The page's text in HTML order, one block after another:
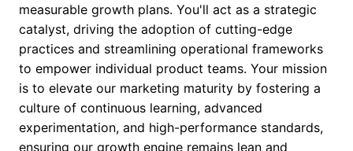
measurable growth plans. You'll act as a strategic
catalyst, driving the adoption of cutting-edge
practices and streamlining operational frameworks
to empower individual product teams. Your mission
is to elevate our marketing maturity by fostering a
culture of continuous learning, advanced
experimentation, and high-performance standards,
ensuring our growth engine remains lean and